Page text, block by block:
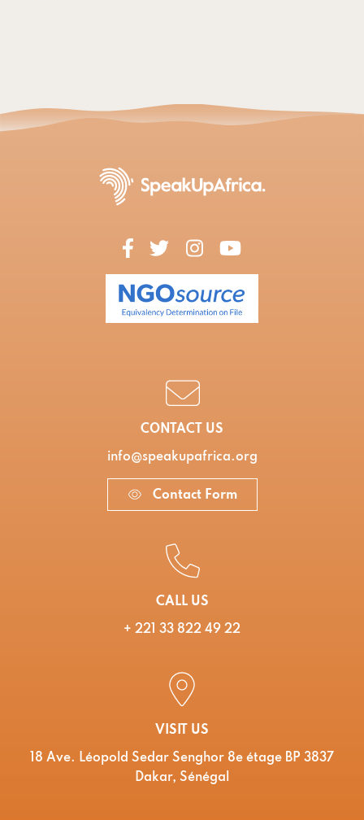
CONTACT US
info@speakupafrica.org
Contact Form
CALL US
+ 221 33 822 49 22
VISIT US
18 Ave. Léopold Sedar Senghor 8e étage BP 3837
Dakar, Sénégal